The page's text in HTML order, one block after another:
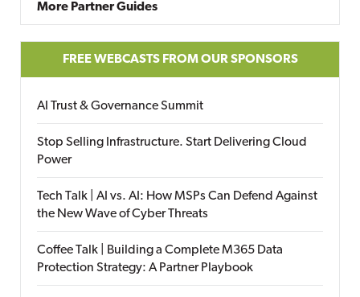
More Partner Guides
FREE WEBCASTS FROM OUR SPONSORS
AI Trust & Governance Summit
Stop Selling Infrastructure. Start Delivering Cloud
Power
Tech Talk | AI vs. AI: How MSPs Can Defend Against
the New Wave of Cyber Threats
Coffee Talk | Building a Complete M365 Data
Protection Strategy: A Partner Playbook